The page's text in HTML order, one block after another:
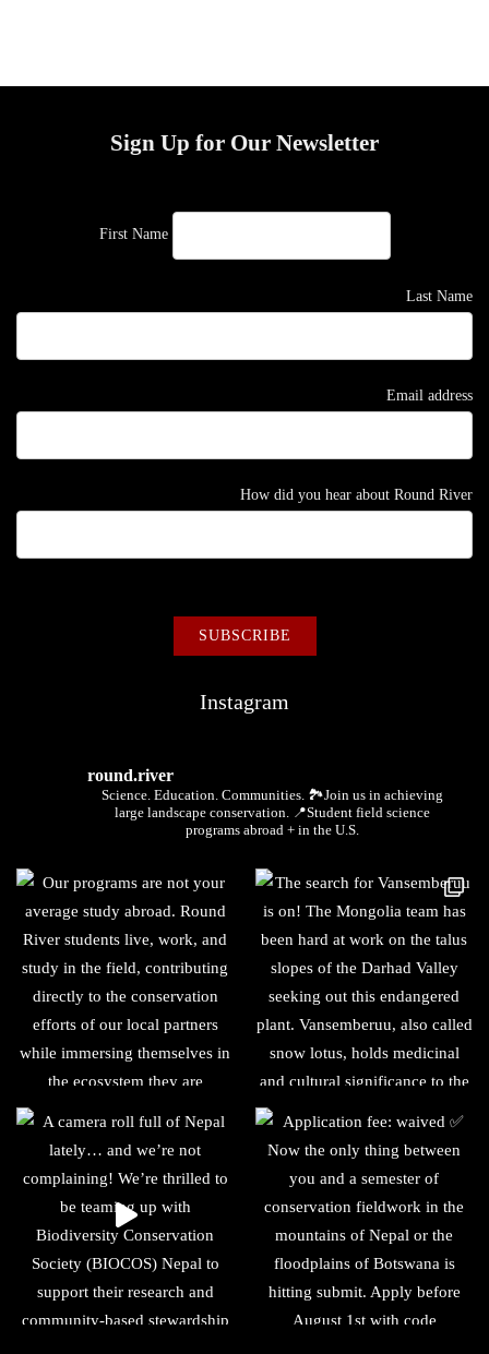
Instagram
round.river
Science. Education. Communities. 🏞Join us in achieving
large landscape conservation.
📍Student field science
programs abroad + in the U.S.
Sign Up for Our Newsletter
First Name
Last Name
Email address
How did you hear about Round River